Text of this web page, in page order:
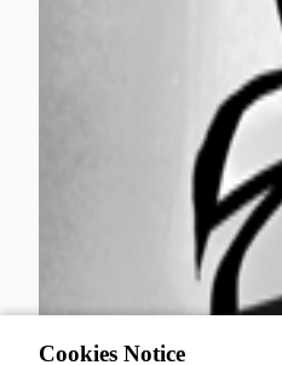
Cookies Notice